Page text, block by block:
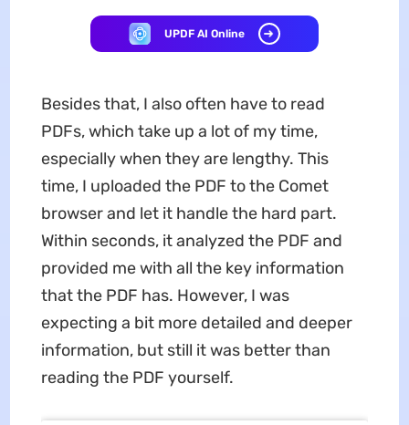
UPDF AI Online
Besides that, I also often have to read
PDFs, which take up a lot of my time,
especially when they are lengthy. This
time, I uploaded the PDF to the Comet
browser and let it handle the hard part.
Within seconds, it analyzed the PDF and
provided me with all the key information
that the PDF has. However, I was
expecting a bit more detailed and deeper
information, but still it was better than
reading the PDF yourself.